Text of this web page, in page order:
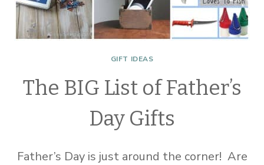
GIFT IDEAS
The BIG List of Father’s
Day Gifts
Father’s Day is just around the corner! Are